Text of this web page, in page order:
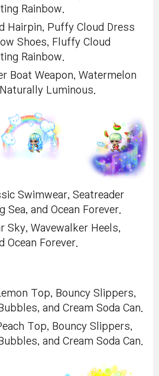
Rainbow.
Hairpin, Puffy Cloud Dress
Shoes, Fluffy Cloud
Rainbow.
Boat Weapon, Watermelon
Luminous.
Swimwear, Seatreader
Sea, and Ocean Forever.
Sky, Wavewalker Heels,
Ocean Forever.